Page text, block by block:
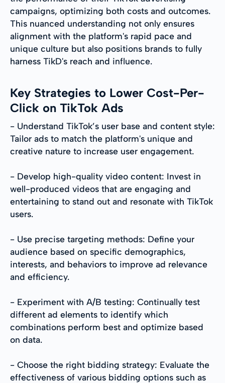
campaigns, optimizing both costs and outcomes.
This nuanced understanding not only ensures
alignment with the platform's rapid pace and
unique culture but also positions brands to fully
harness TikD's reach and influence.
Key Strategies to Lower Cost-Per-
Click on TikTok Ads
- Understand TikTok’s user base and content style:
Tailor ads to match the platform's unique and
creative nature to increase user engagement.
- Develop high-quality video content: Invest in
well-produced videos that are engaging and
entertaining to stand out and resonate with TikTok
users.
- Use precise targeting methods: Define your
audience based on specific demographics,
interests, and behaviors to improve ad relevance
and efficiency.
- Experiment with A/B testing: Continually test
different ad elements to identify which
combinations perform best and optimize based
on data.
- Choose the right bidding strategy: Evaluate the
effectiveness of various bidding options such as